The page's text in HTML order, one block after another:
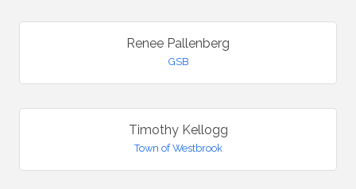
Renee Pallenberg
GSB
Timothy Kellogg
Town of Westbrook